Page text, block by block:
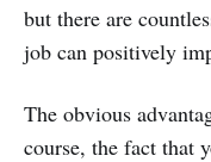
but there are
job can positively
The obvious
course, the fact that